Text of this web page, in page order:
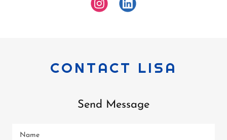
CONTACT LISA
Send Message
Name